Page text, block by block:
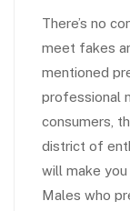
There’s no
meet fakes
mentioned
professional
consumers,
district of
will make
Males who